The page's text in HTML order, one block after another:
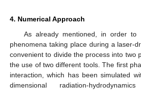
4. Numerical Approach
As already mentioned, in order to
phenomena taking place during a laser-
convenient to divide the process into two
the use of two different tools. The first
interaction, which has been simulated
dimensional radiation-